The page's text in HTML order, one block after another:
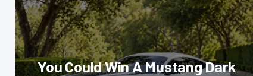
You Could Win A Mustang Dark